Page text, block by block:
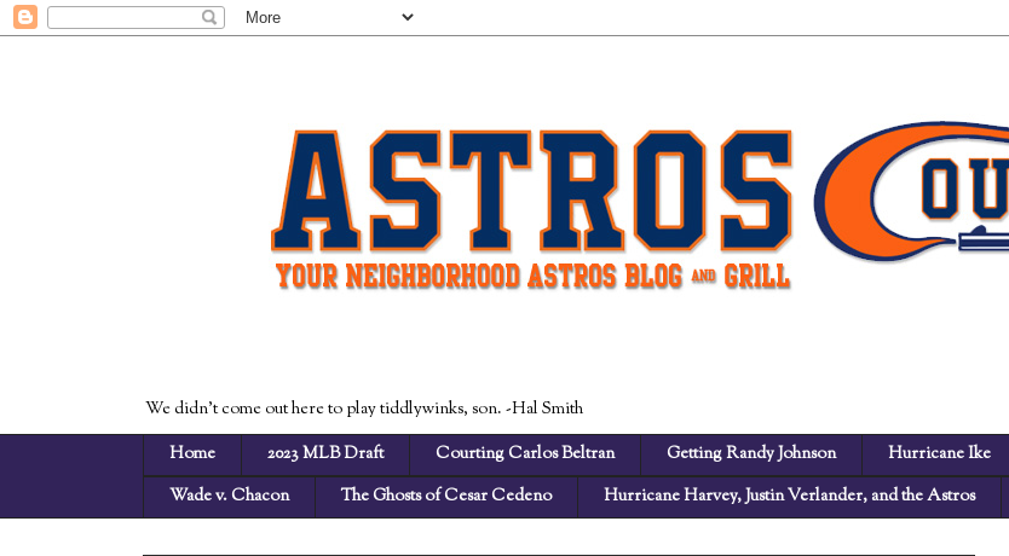
We didn't come out here to play tiddlywinks, son. -Hal Smith
Home
2023 MLB Draft Courting Carlos Beltran Getting Randy Johnson Hurricane Ike
Wade v. Chacon
The Ghosts of Cesar Cedeno Hurricane Harvey, Justin Verlander, and the Astros